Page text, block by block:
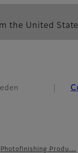
the United
Photofinishing Produ…